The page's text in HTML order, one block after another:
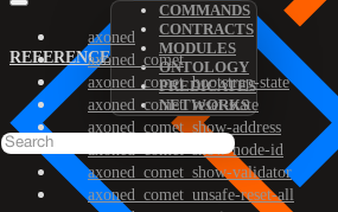
REFERENCE
COMMANDS
CONTRACTS
MODULES
ONTOLOGY
PREDICATES
NETWORKS
axoned
axoned_comet
axoned_comet_bootstrap-state
axoned_comet_reset-state
axoned_comet_show-address
axoned_comet_show-node-id
axoned_comet_show-validator
axoned_comet_unsafe-reset-all